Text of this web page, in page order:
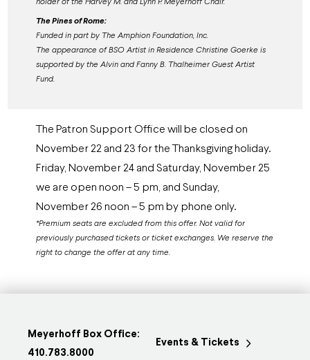
holder of the Harvey M. and Lynn P. Meyerhoff Chair.
The Pines of Rome:
Funded in part by The Amphion Foundation, Inc.
The appearance of BSO Artist in Residence Christine Goerke is
supported by the Alvin and Fanny B. Thalheimer Guest Artist
Fund.
The Patron Support Office will be closed on
November 22 and 23 for the Thanksgiving holiday.
Friday, November 24 and Saturday, November 25
we are open noon – 5 pm, and Sunday,
November 26 noon – 5 pm by phone only.
*Premium seats are excluded from this offer. Not valid for
previously purchased tickets or ticket exchanges. We reserve the
right to change the offer at any time.
Meyerhoff Box Office:
410.783.8000
Events & Tickets